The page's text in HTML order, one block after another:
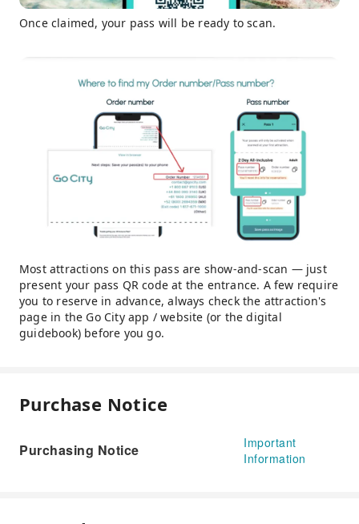
Once claimed, your pass will be ready to scan.
Most attractions on this pass are show-and-scan — just
present your pass QR code at the entrance. A few require
you to reserve in advance, always check the attraction's
page in the Go City app / website (or the digital
guidebook) before you go.
Purchase Notice
Purchasing Notice
Important
Information